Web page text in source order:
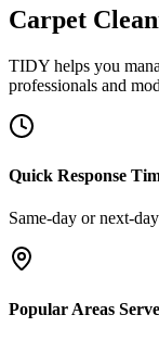
Carpet
TIDY helps you
professionals and
Quick Response
Same-day or next-
Popular Areas